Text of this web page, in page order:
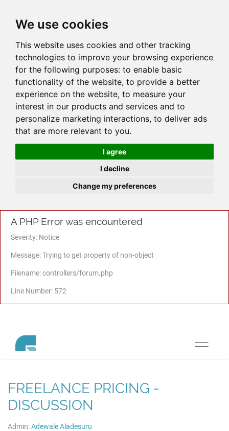
We use cookies
This website uses cookies and other tracking
technologies to improve your browsing experience
for the following purposes: to enable basic
functionality of the website, to provide a better
experience on the website, to measure your
interest in our products and services and to
personalize marketing interactions, to deliver ads
that are more relevant to you.
I agree
I decline
Change my preferences
A PHP Error was encountered
Severity: Notice
Message: Trying to get property of non-object
Filename: controllers/forum.php
Line Number: 572
Toggle
FREELANCE PRICING -
DISCUSSION
Admin:Adewale Aladesuru